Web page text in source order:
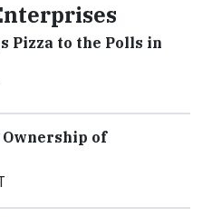
Pizza to the Polls in
of